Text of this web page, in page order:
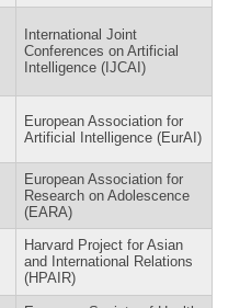
International Joint
Conferences on Artificial
Intelligence (IJCAI)
European Association for
Artificial Intelligence (EurAI)
European Association for
Research on Adolescence
(EARA)
Harvard Project for Asian
and International Relations
(HPAIR)